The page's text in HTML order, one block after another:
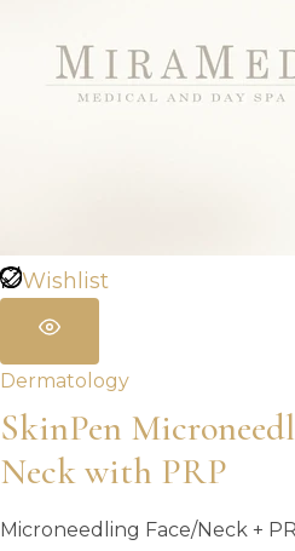
Wishlist
Dermatology
SkinPen
Neck with PRP
Microneedling Face/Neck +